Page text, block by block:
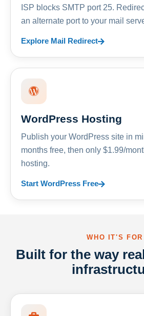
ISP blocks SMTP port 25.
an alternate port to your mail
Explore Mail Redirect
WordPress Hosting
Publish your WordPress site in
months free, then only $1.99/
hosting.
Start WordPress Free
WHO IT'S FOR
Built for the way